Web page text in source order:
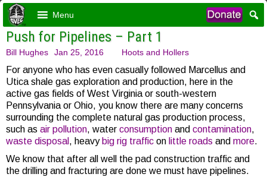
Menu
Push for Pipelines – Part 1
Bill Hughes Jan 25, 2016 Hoots and Hollers
For anyone who has even casually followed Marcellus and
Utica shale gas exploration and production, here in the
active gas fields of West Virginia or south-western
Pennsylvania or Ohio, you know there are many concerns
surrounding the complete natural gas production process,
such as air pollution, water consumption and contamination,
waste disposal , heavy big rig traffic on little roads and more.
We know that after all well the pad construction traffic and
the drilling and fracturing are done we must have pipelines.